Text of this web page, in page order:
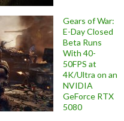
Gears of War:
E-Day Closed
Beta Runs
With 40-
50FPS at
4K/Ultra on an
NVIDIA
GeForce RTX
5080